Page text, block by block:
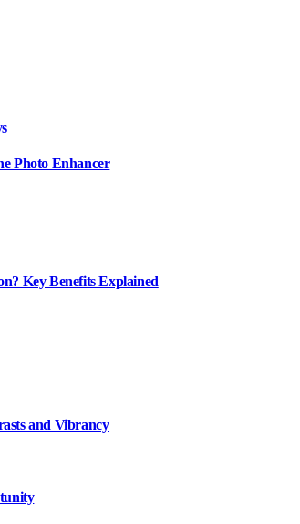
Photo Enhancer
Key Benefits Explained
and Vibrancy